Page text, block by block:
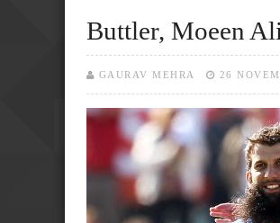
Buttler, Moeen
GAURAV MEHRA 26